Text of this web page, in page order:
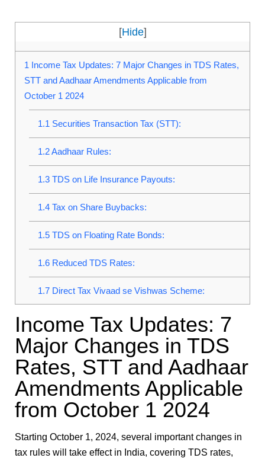
[Hide]
1 Income Tax Updates: 7 Major Changes in TDS Rates,
STT and Aadhaar Amendments Applicable from
October 1 2024
1.1 Securities Transaction Tax (STT):
1.2Aadhaar Rules:
1.3TDS on Life Insurance Payouts:
1.4Tax on Share Buybacks:
1.5TDS on Floating Rate Bonds:
1.6Reduced TDS Rates:
1.7Direct Tax Vivaad se Vishwas Scheme:
Income Tax Updates: 7
Major Changes in TDS
Rates, STT and Aadhaar
Amendments Applicable
from October 1 2024
Starting October 1, 2024, several important changes in
tax rules will take effect in India, covering TDS rates,